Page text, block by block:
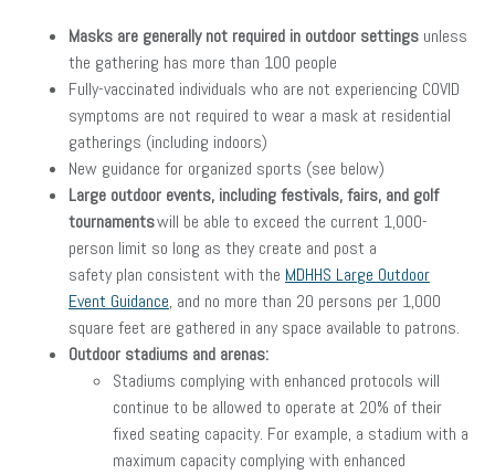
Masks are generally not required in outdoor settings unless
the gathering has more than 100 people
Fully-vaccinated individuals who are not experiencing COVID
symptoms are not required to wear a mask at residential
gatherings (including indoors)
New guidance for organized sports (see below)
Large outdoor events, including festivals, fairs, and golf
tournamentswill be able to exceed the current 1,000-
person limit so long as they create and post a
safety plan consistent with the MDHHS Large Outdoor
Event Guidance, and no more than 20 persons per 1,000
square feet are gathered in any space available to patrons.
Outdoor stadiums and arenas:
Stadiums complying with enhanced protocols will
continue to be allowed to operate at 20% of their
fixed seating capacity. For example, a stadium with a
maximum capacity complying with enhanced